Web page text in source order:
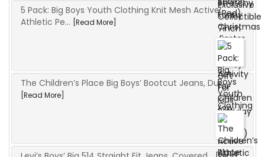
5 Pack: Big Boys Youth Clothing Knit Mesh Active
Athletic Pe...
[Read More]
The Children’s Place Big Boys’ Bootcut Jeans, Du...
[Read More]